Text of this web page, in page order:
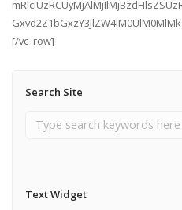
[/vc_row]
Search Site
Text Widget